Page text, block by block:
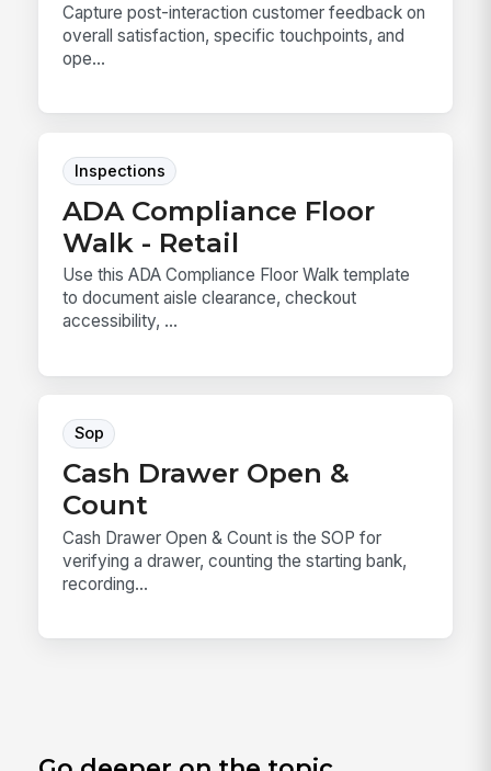
Capture post-interaction customer feedback on
overall satisfaction, specific touchpoints, and
ope...
Inspections
ADA Compliance Floor
Walk - Retail
Use this ADA Compliance Floor Walk template
to document aisle clearance, checkout
accessibility, ...
Sop
Cash Drawer Open &
Count
Cash Drawer Open & Count is the SOP for
verifying a drawer, counting the starting bank,
recording...